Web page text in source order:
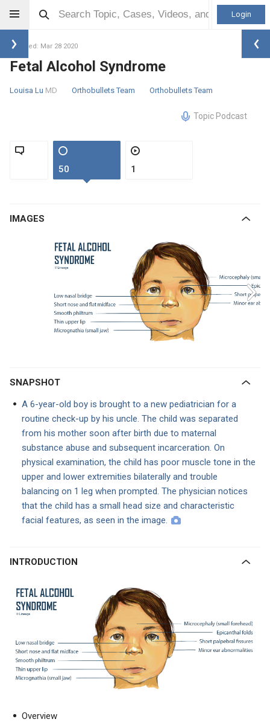
Login
Updated: Mar 28 2020
Fetal Alcohol Syndrome
Louisa Lu MD Orthobullets Team Orthobullets Team
Topic Podcast
50 1
IMAGES
SNAPSHOT
A 6-year-old boy is brought to a new pediatrician for a
routine check-up by his uncle. The child was separated
from his mother soon after birth due to maternal
substance abuse and subsequent incarceration. On
physical examination, the child has poor muscle tone in the
upper and lower extremities bilaterally and trouble
balancing on 1 leg when prompted. The physician notices
that the child has a small head size and characteristic
facial features, as seen in the image.
INTRODUCTION
Overview